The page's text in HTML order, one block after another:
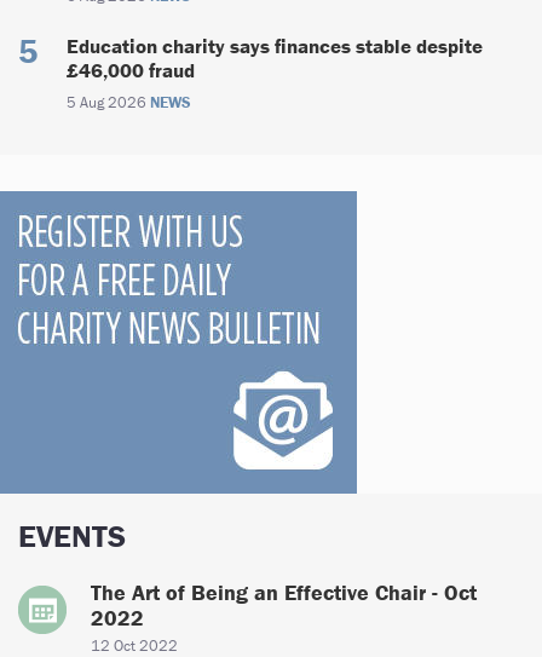
Education charity says finances stable despite
£46,000 fraud
5 Aug 2026 NEWS
EVENTS
The Art of Being an Effective Chair - Oct
2022
12 Oct 2022